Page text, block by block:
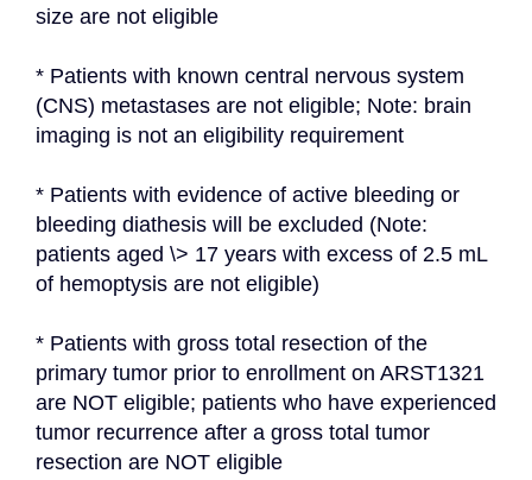
size are not eligible
* Patients with known central nervous system
(CNS) metastases are not eligible; Note: brain
imaging is not an eligibility requirement
* Patients with evidence of active bleeding or
bleeding diathesis will be excluded (Note:
patients aged \> 17 years with excess of 2.5 mL
of hemoptysis are not eligible)
* Patients with gross total resection of the
primary tumor prior to enrollment on ARST1321
are NOT eligible; patients who have experienced
tumor recurrence after a gross total tumor
resection are NOT eligible